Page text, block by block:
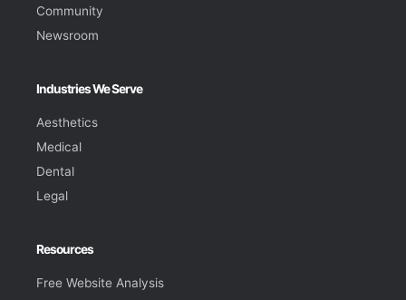
Community
Newsroom
Industries We Serve
Aesthetics
Medical
Dental
Legal
Resources
Free Website Analysis